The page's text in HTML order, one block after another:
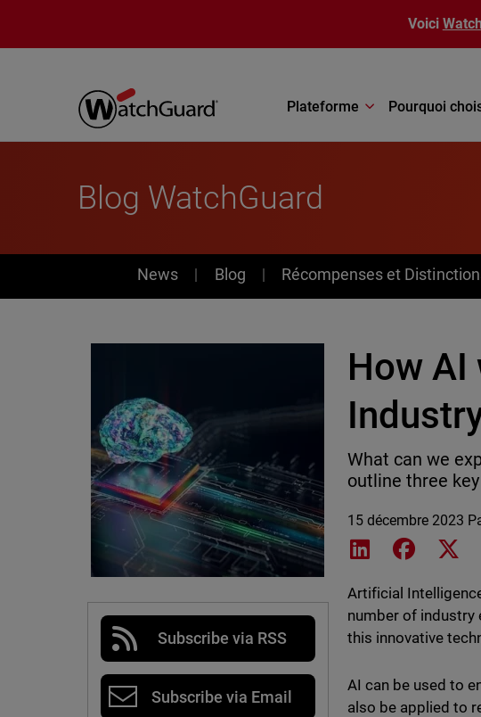
Voici
Plateforme Pourquoi
Blog WatchGuard
News
News Blog Récompenses et
Subscribe via RSS
Subscribe via Email
How
What can we
outline three
15 décembre 2023
Share onShare on
Artificial
number of
this innovative
AI can be used to
also be applied to